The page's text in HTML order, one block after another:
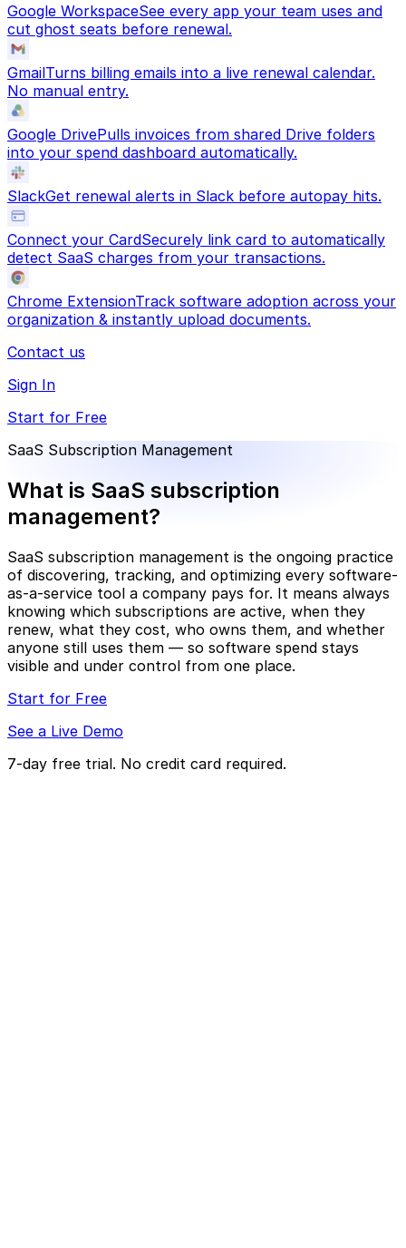
Google WorkspaceSee every app your team uses and
cut ghost seats before renewal.
GmailTurns billing emails into a live renewal calendar.
No manual entry.
Google DrivePulls invoices from shared Drive folders
into your spend dashboard automatically.
SlackGet renewal alerts in Slack before autopay hits.
Connect your CardSecurely link card to automatically
detect SaaS charges from your transactions.
Chrome ExtensionTrack software adoption across your
organization & instantly upload documents.
Contact us
Sign In
Start for Free
SaaS Subscription Management
What is SaaS subscription
management?
SaaS subscription management is the ongoing practice
of discovering, tracking, and optimizing every software-
as-a-service tool a company pays for. It means always
knowing which subscriptions are active, when they
renew, what they cost, who owns them, and whether
anyone still uses them — so software spend stays
visible and under control from one place.
Start for Free
See a Live Demo
7-day free trial. No credit card required.